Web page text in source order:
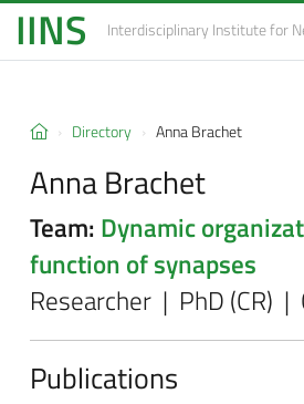
IINS Interdisciplinary Institutefor
Directory Anna Brachet
Anna Brachet
Team: Dynamic
function of synapses
Researcher | PhD (CR) |
Publications